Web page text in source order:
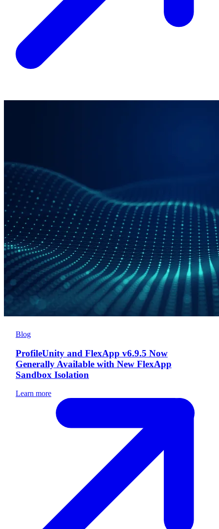
Blog
ProfileUnity and FlexApp v6.9.5 Now
Generally Available with New FlexApp
Sandbox Isolation
Learn more